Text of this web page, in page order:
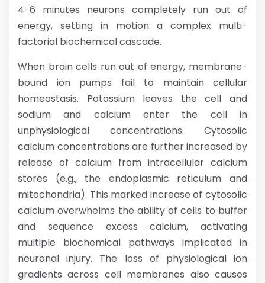
4-6 minutes neurons completely run out of
energy, setting in motion a complex multi-
factorial biochemical cascade.
When brain cells run out of energy, membrane-
bound ion pumps fail to maintain cellular
homeostasis. Potassium leaves the cell and
sodium and calcium enter the cell in
unphysiological concentrations. Cytosolic
calcium concentrations are further increased by
release of calcium from intracellular calcium
stores (e.g., the endoplasmic reticulum and
mitochondria). This marked increase of cytosolic
calcium overwhelms the ability of cells to buffer
and sequence excess calcium, activating
multiple biochemical pathways implicated in
neuronal injury. The loss of physiological ion
gradients across cell membranes also causes